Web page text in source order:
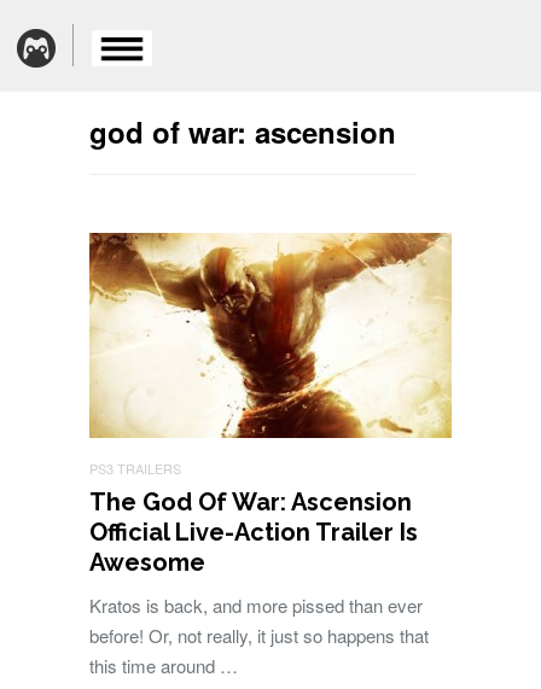
god of war: ascension
PS3 TRAILERS
The God Of War: Ascension
Official Live-Action Trailer Is
Awesome
Kratos is back, and more pissed than ever
before! Or, not really, it just so happens that
this time around …